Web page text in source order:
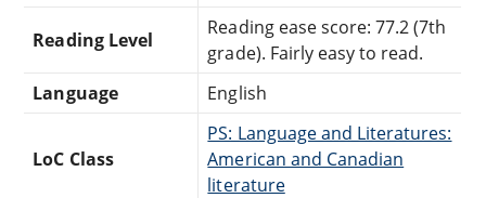
Reading Level
Reading ease score: 77.2 (7th
grade). Fairly easy to read.
Language
English
LoC Class
PS: Language and Literatures:
American and Canadian
literature